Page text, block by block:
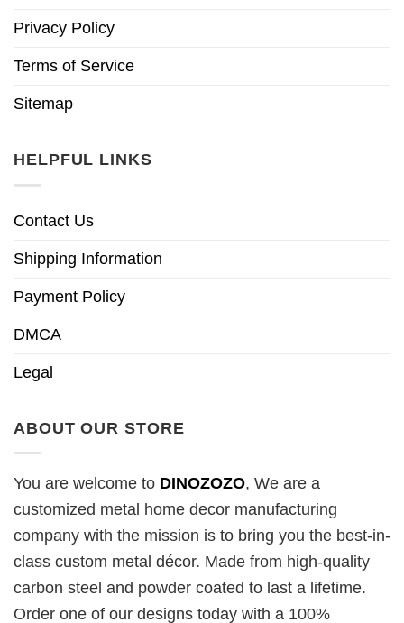
Privacy Policy
Terms of Service
Sitemap
HELPFUL LINKS
Contact Us
Shipping Information
Payment Policy
DMCA
Legal
ABOUT OUR STORE
You are welcome to DINOZOZO, We are a
customized metal home decor manufacturing
company with the mission is to bring you the best-in-
class custom metal décor. Made from high-quality
carbon steel and powder coated to last a lifetime.
Order one of our designs today with a 100%